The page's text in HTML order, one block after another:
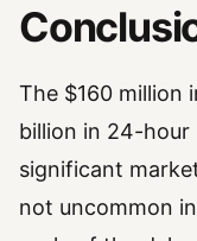
The $160 million
billion in 24-hour
significant
not uncommon